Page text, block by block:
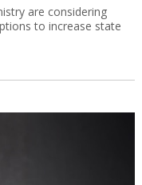
are considering
to increase state